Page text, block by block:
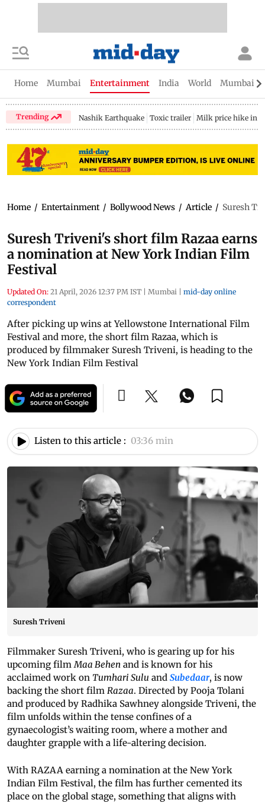
Home Mumbai Entertainment India World Mumbai
Trending Nashik Earthquake Toxic trailer Milk price hike in
Home / Entertainment / Bollywood News / Article / Suresh
Suresh Triveni's short film Razaa earns
a nomination at New York Indian Film
Festival
Updated On: 21 April, 2026 12:37 PM IST | Mumbai | mid-day online
correspondent
After picking up wins at Yellowstone International Film
Festival and more, the short film Razaa, which is
produced by filmmaker Suresh Triveni, is heading to the
New York Indian Film Festival
Listen to this article : 03:36 min
Suresh Triveni
Filmmaker Suresh Triveni, who is gearing up for his
upcoming filmMaa Behen and is known for his
acclaimed work on Tumhari Sulu and Subedaar, is now
backing the short film Razaa. Directed by Pooja Tolani
and produced by Radhika Sawhney alongside Triveni, the
film unfolds within the tense confines of a
gynaecologist’s waiting room, where a mother and
daughter grapple with a life-altering decision.
With RAZAA earning a nomination at the New York
Indian Film Festival, the film has further cemented its
place on the global stage, something that aligns with